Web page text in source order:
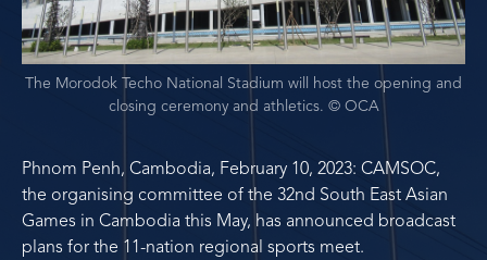
The Morodok Techo National Stadium will host the opening and
closing ceremony and athletics. © OCA
Phnom Penh, Cambodia, February 10, 2023: CAMSOC,
the organising committee of the 32nd South East Asian
Games in Cambodia this May, has announced broadcast
plans for the 11-nation regional sports meet.